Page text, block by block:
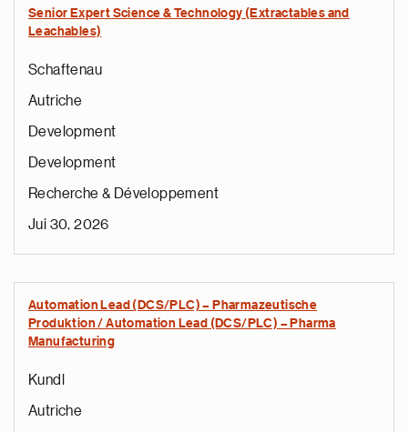
Senior Expert Science & Technology (Extractables and
Leachables)
Schaftenau
Autriche
Development
Development
Recherche & Développement
Jui 30, 2026
Automation Lead (DCS/PLC) – Pharmazeutische
Produktion / Automation Lead (DCS/PLC) – Pharma
Manufacturing
Kundl
Autriche